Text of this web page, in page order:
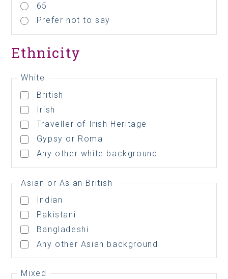
65
Prefer not to say
Ethnicity
White
British
Irish
Traveller of Irish Heritage
Gypsy or Roma
Any other white background
Asian or Asian British
Indian
Pakistani
Bangladeshi
Any other Asian background
Mixed